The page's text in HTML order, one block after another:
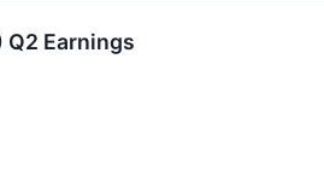
Q2 Earnings